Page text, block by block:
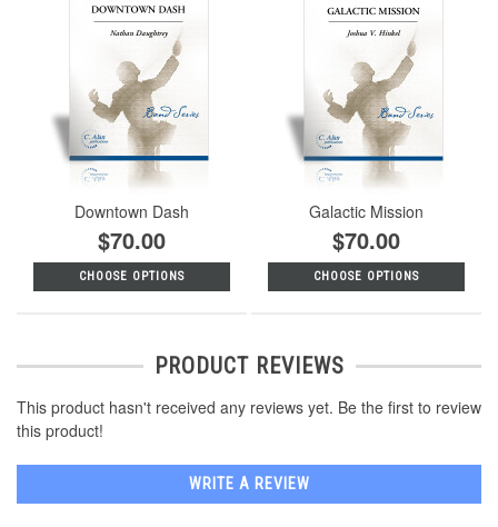
Downtown Dash
$70.00
CHOOSE OPTIONS
Galactic Mission
$70.00
CHOOSE OPTIONS
PRODUCT REVIEWS
This product hasn't received any reviews yet. Be the first to review
this product!
WRITE A REVIEW